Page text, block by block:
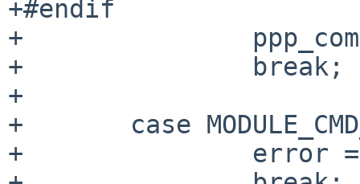
+#endif
+		ppp_compressor_destroy();
+		break;
+
+	case MODULE_CMD_STAT:
+		error = ENOTTY;